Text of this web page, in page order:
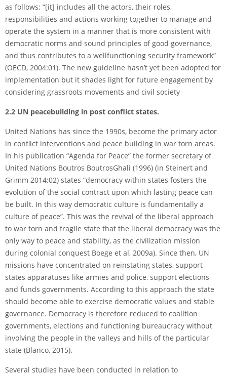
as follows; “[it] includes all the actors, their roles,
responsibilities and actions working together to manage and
operate the system in a manner that is more consistent with
democratic norms and sound principles of good governance,
and thus contributes to a well­functioning security framework”
(OECD, 2004:01). The new guideline hasn’t yet been adopted for
implementation but it shades light for future engagement by
considering grassroots movements and civil society
2.2 UN peacebuilding in post conflict states.
United Nations has since the 1990s, become the primary actor
in conflict interventions and peace building in war torn areas.
In his publication “Agenda for Peace” the former secretary of
United Nations Boutros Boutros­Ghali (1996) (in Steinert and
Grimm 2014:02) states “democracy within states fosters the
evolution of the social contract upon which lasting peace can
be built. In this way democratic culture is fundamentally a
culture of peace”. This was the revival of the liberal approach
to war torn and fragile state that the liberal democracy was the
only way to peace and stability, as the civilization mission
during colonial conquest Boege et al, 2009a). Since then, UN
missions have concentrated on reinstating states, support
states apparatuses like armies and police, support elections
and funds governments. According to this approach the state
should become able to exercise democratic values and stable
governance. Democracy is therefore reduced to coalition
governments, elections and functioning bureaucracy without
involving the people in the valleys and hills of the particular
state (Blanco, 2015).
Several studies have been conducted in relation to